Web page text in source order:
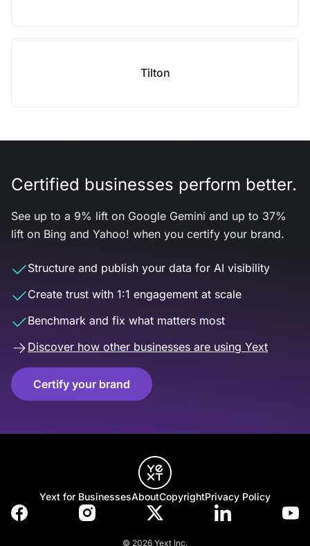
Tilton
Certified businesses perform better.
See up to a 9% lift on Google Gemini and up to 37%
lift on Bing and Yahoo! when you certify your brand.
Structure and publish your data for AI visibility
Create trust with 1:1 engagement at scale
Benchmark and fix what matters most
Discover how other businesses are using Yext
Certify your brand
Yext for BusinessesAboutCopyrightPrivacy Policy
© 2026 Yext Inc.